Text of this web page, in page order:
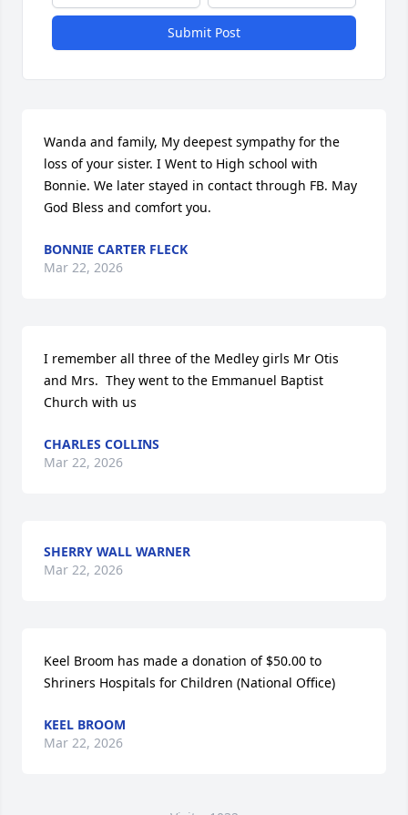
Submit Post
Wanda and family, My deepest sympathy for the
loss of your sister. I Went to High school with
Bonnie. We later stayed in contact through FB. May
God Bless and comfort you.
BONNIE CARTER FLECK
Mar 22, 2026
I remember all three of the Medley girls Mr Otis
and Mrs.  They went to the Emmanuel Baptist
Church with us
CHARLES COLLINS
Mar 22, 2026
SHERRY WALL WARNER
Mar 22, 2026
Keel Broom has made a donation of $50.00 to
Shriners Hospitals for Children (National Office)
KEEL BROOM
Mar 22, 2026